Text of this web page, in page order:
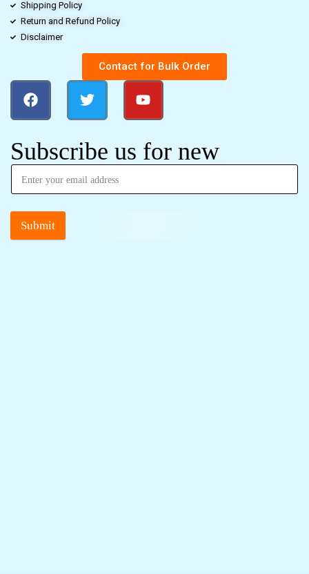
Shipping Policy
Return and Refund Policy
Disclaimer
Contact for Bulk Order
Subscribe us for new
Submit